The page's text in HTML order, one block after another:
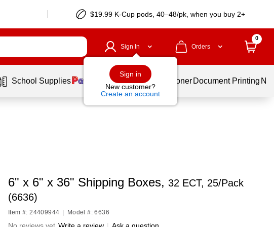
$19.99 K-Cup pods, 40–48/pk, when you buy 2+
Sign In
Sign in
New customer?
Create an account
Orders
0
School Supplies Services Ink & Toner Document Printing
6" x 6" x 36" Shipping Boxes, 32 ECT, 25/Pack
(6636)
Item #: 24409944 Model #: 6636